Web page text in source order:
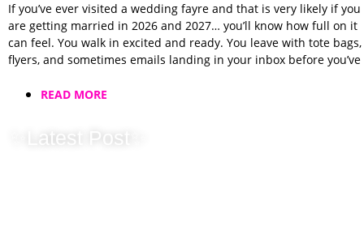
If you’ve ever visited a wedding fayre and that is very likely if you
are getting married in 2026 and 2027… you’ll know how full on it
can feel. You walk in excited and ready. You leave with tote bags,
flyers, and sometimes emails landing in your inbox before you’ve
READ MORE
✨Latest Post✨